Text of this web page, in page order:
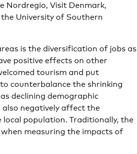
Nordregio, Visit Denmark,
University of Southern
is the diversification of jobs as
positive effects on other
tourism and put
counterbalance the shrinking
declining demographic
also negatively affect the
population. Traditionally, the
measuring the impacts of